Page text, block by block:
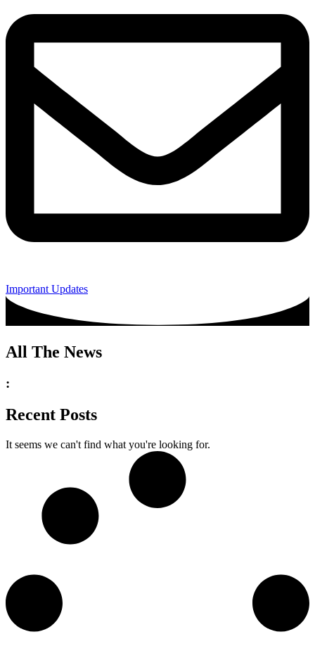
Important Updates
All The News
:
Recent Posts
It seems we can't find what you're looking for.